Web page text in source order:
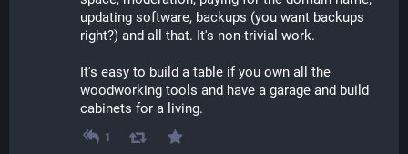
updating software, backups (you want backups
right?) and all that. It's non-trivial work.
It's easy to build a table if you own all the
woodworking tools and have a garage and build
cabinets for a living.
1